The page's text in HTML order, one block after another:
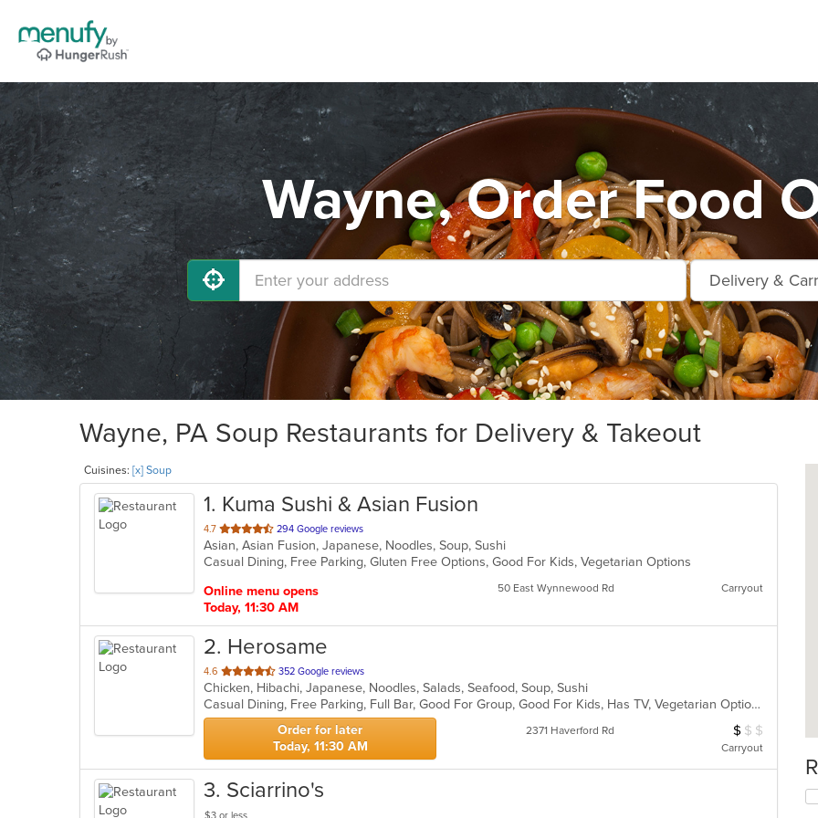
Wayne, Order Food
Wayne, PA Soup Restaurants for Delivery & Takeout
Cuisines: [x] Soup
1. Kuma Sushi & Asian Fusion
4.7 out
of
5
294 Google reviews
Asian, Asian Fusion, Japanese, Noodles, Soup, Sushi
Casual Dining, Free Parking, Gluten Free Options, Good For Kids, Vegetarian Options
Online menu opens
Today, 11:30 AM
50 East Wynnewood Rd Carryout
2. Herosame
4.6 out
of
5
stars.
352 Google reviews
Chicken, Hibachi, Japanese, Noodles, Salads, Seafood, Soup, Sushi
Casual Dining, Free Parking, Full Bar, Good For Group, Good For Kids, Has TV, Vegetarian Options
Order for later
Today, 11:30 AM
2371 Haverford Rd Average Item
$ $ $
Carryout
3. Sciarrino's